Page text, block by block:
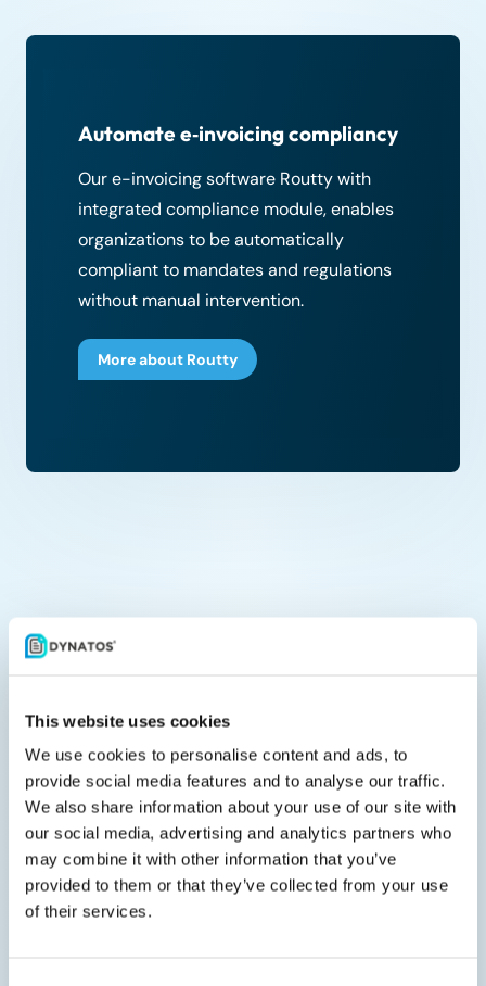
This website uses cookies
We use cookies to personalise content and ads, to
provide social media features and to analyse our traffic.
We also share information about your use of our site with
our social media, advertising and analytics partners who
may combine it with other information that you’ve
provided to them or that they’ve collected from your use
of their services.
Automate e‑invoicing compliancy
Our e-invoicing software Routty with
integrated compliance module, enables
organizations to be automatically
compliant to mandates and regulations
without manual intervention.
More about Routty
Frequently asked questions
Why is e-invoicing compliance
becoming essential for
organizations in the EU?
EU businesses need to increasingly
follow digital invoicing and VAT